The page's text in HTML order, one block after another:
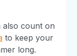
also count on
to keep your
long.